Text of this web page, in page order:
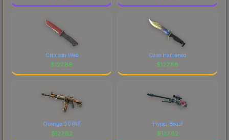
Crimson Web
$127.89
Case Hardened
$127.88
Orange DDPAT
$127.82
Hyper Beast
$127.82